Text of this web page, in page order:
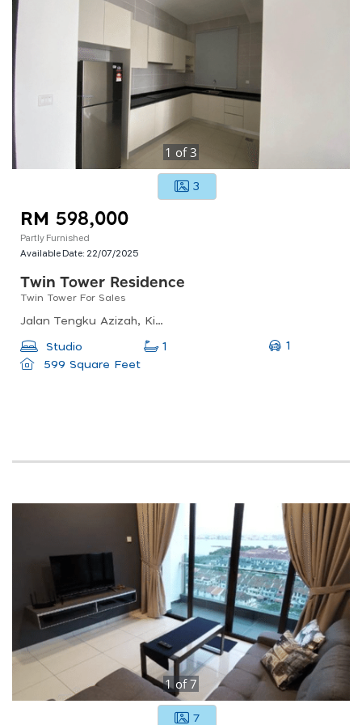
1 of3
3
RM 598,000
Partly Furnished
Available Date: 22/07/2025
Twin Tower Residence
Twin Tower For Sales
Jalan Tengku Azizah, Kim Teng Park, 80300 Johor Bahru, Johor Darul Ta&#039;zim, Malaysia
Studio 1
1
599 Square Feet
1 of7
7